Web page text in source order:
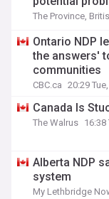
The Province,
Ontario NDP
the answers'
communities
CBC.ca 20:29
Canada Is
The Walrus 16:38
Alberta NDP
system
My Lethbridge